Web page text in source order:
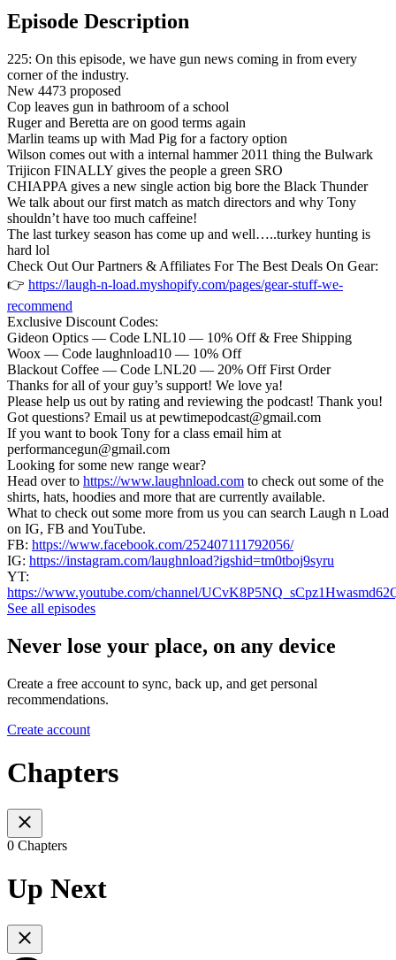
Episode Description
225: On this episode, we have gun news coming in from every
corner of the industry.
New 4473 proposed
Cop leaves gun in bathroom of a school
Ruger and Beretta are on good terms again
Marlin teams up with Mad Pig for a factory option
Wilson comes out with a internal hammer 2011 thing the Bulwark
Trijicon FINALLY gives the people a green SRO
CHIAPPA gives a new single action big bore the Black Thunder
We talk about our first match as match directors and why Tony
shouldn’t have too much caffeine!
The last turkey season has come up and well…..turkey hunting is
hard lol
Check Out Our Partners & Affiliates For The Best Deals On Gear:
👉 https://laugh-n-load.myshopify.com/pages/gear-stuff-we-
recommend
Exclusive Discount Codes:
Gideon Optics — Code LNL10 — 10% Off & Free Shipping
Woox — Code laughnload10 — 10% Off
Blackout Coffee — Code LNL20 — 20% Off First Order
Thanks for all of your guy’s support! We love ya!
Please help us out by rating and reviewing the podcast! Thank you!
Got questions? Email us at pewtimepodcast@gmail.com
If you want to book Tony for a class email him at
performancegun@gmail.com
Looking for some new range wear?
Head over to https://www.laughnload.com to check out some of the
shirts, hats, hoodies and more that are currently available.
What to check out some more from us you can search Laugh n Load
on IG, FB and YouTube.
FB: https://www.facebook.com/252407111792056/
IG: https://instagram.com/laughnload?igshid=tm0tboj9syru
YT:
https://www.youtube.com/channel/
See all episodes
Never lose your place, on any device
Create a free account to sync, back up, and get personal
recommendations.
Create account
Chapters
0 Chapters
Up Next